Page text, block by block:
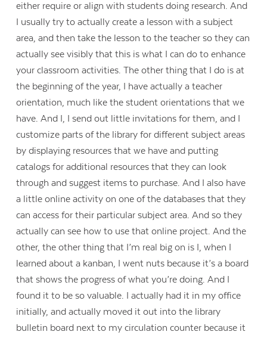
either require or align with students doing research. And
I usually try to actually create a lesson with a subject
area, and then take the lesson to the teacher so they can
actually see visibly that this is what I can do to enhance
your classroom activities. The other thing that I do is at
the beginning of the year, I have actually a teacher
orientation, much like the student orientations that we
have. And I, I send out little invitations for them, and I
customize parts of the library for different subject areas
by displaying resources that we have and putting
catalogs for additional resources that they can look
through and suggest items to purchase. And I also have
a little online activity on one of the databases that they
can access for their particular subject area. And so they
actually can see how to use that online project. And the
other, the other thing that I’m real big on is I, when I
learned about a kanban, I went nuts because it’s a board
that shows the progress of what you’re doing. And I
found it to be so valuable. I actually had it in my office
initially, and actually moved it out into the library
bulletin board next to my circulation counter because it